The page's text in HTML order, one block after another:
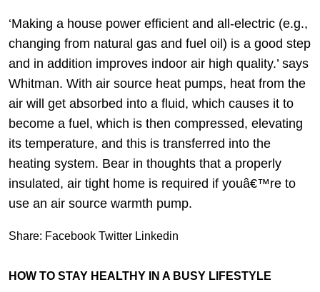
‘Making a house power efficient and all-electric (e.g.,
changing from natural gas and fuel oil) is a good step
and in addition improves indoor air high quality.’ says
Whitman. With air source heat pumps, heat from the
air will get absorbed into a fluid, which causes it to
become a fuel, which is then compressed, elevating
its temperature, and this is transferred into the
heating system. Bear in thoughts that a properly
insulated, air tight home is required if youâ€™re to
use an air source warmth pump.
Share: Facebook Twitter Linkedin
HOW TO STAY HEALTHY IN A BUSY LIFESTYLE